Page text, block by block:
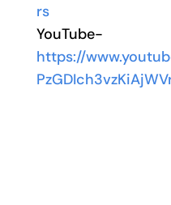
rs
YouTube-
https://